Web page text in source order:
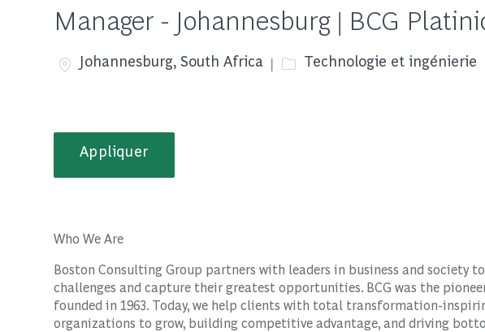
Manager - Johannesburg | BCG
Emplacement
Johannesburg, South Africa Catégorie
Technologie et ingénierie
Appliquer
Who We Are
Boston Consulting Group partners with leaders in business and society
challenges and capture their greatest opportunities. BCG was the
founded in 1963. Today, we help clients with total transformation-
organizations to grow, building competitive advantage, and driving